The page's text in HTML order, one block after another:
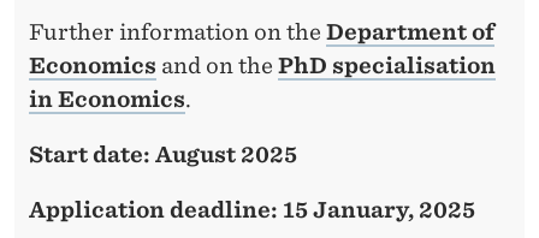
Further information on the Department of
Economics and on the PhD specialisation
in Economics.
Start date: August 2025
Application deadline: 15 January, 2025